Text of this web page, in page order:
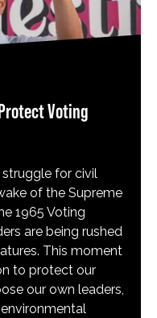
Voting
struggle for civil
of the Supreme
1965 Voting
are being rushed
This moment
to protect our
our own leaders,